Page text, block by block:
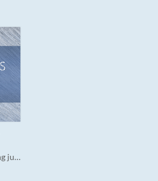
a texting game about finding justice